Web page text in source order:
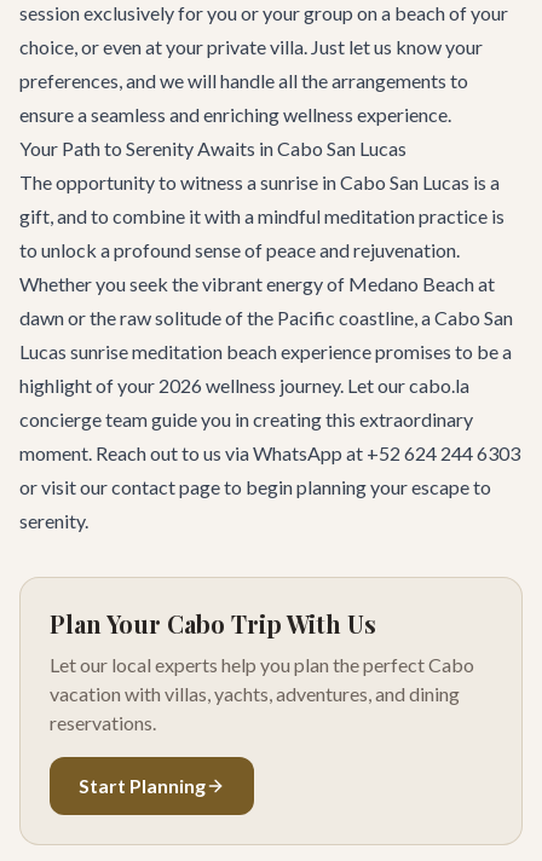
session exclusively for you or your group on a beach of your
choice, or even at your private villa. Just let us know your
preferences, and we will handle all the arrangements to
ensure a seamless and enriching wellness experience.
Your Path to Serenity Awaits in Cabo San Lucas
The opportunity to witness a sunrise in Cabo San Lucas is a
gift, and to combine it with a mindful meditation practice is
to unlock a profound sense of peace and rejuvenation.
Whether you seek the vibrant energy of Medano Beach at
dawn or the raw solitude of the Pacific coastline, aCabo San
Lucas sunrise meditation beach experience promises to be a
highlight of your 2026 wellness journey. Let our cabo.la
concierge team guide you in creating this extraordinary
moment. Reach out to us via WhatsApp at +52 624 244 6303
or visit ourcontact pageto begin planning your escape to
serenity.
Plan Your Cabo Trip With Us
Let our local experts help you plan the perfect Cabo
vacation with villas, yachts, adventures, and dining
reservations.
Start Planning